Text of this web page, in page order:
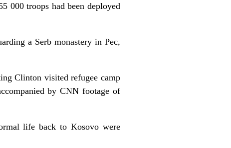
000 troops had been deployed
a Serb monastery in Pec,
Clinton visited refugee camp
by CNN footage of
life back to Kosovo were